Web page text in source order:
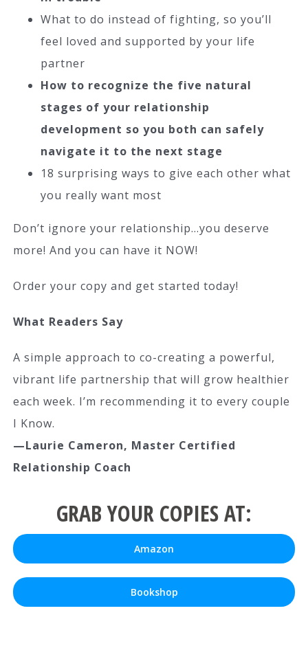
What to do instead of fighting, so you’ll
feel loved and supported by your life
partner
How to recognize the five natural
stages of your relationship
development so you both can safely
navigate it to the next stage
18 surprising ways to give each other what
you really want most
Don’t ignore your relationship…you deserve
more! And you can have it NOW!
Order your copy and get started today!
What Readers Say
A simple approach to co-creating a powerful,
vibrant life partnership that will grow healthier
each week. I’m recommending it to every couple
I Know.
—Laurie Cameron, Master Certified
Relationship Coach
GRAB YOUR COPIES AT:
Amazon
Bookshop